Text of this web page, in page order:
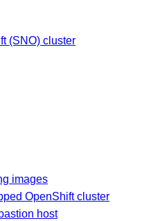
(SNO) cluster
images
OpenShift cluster
host